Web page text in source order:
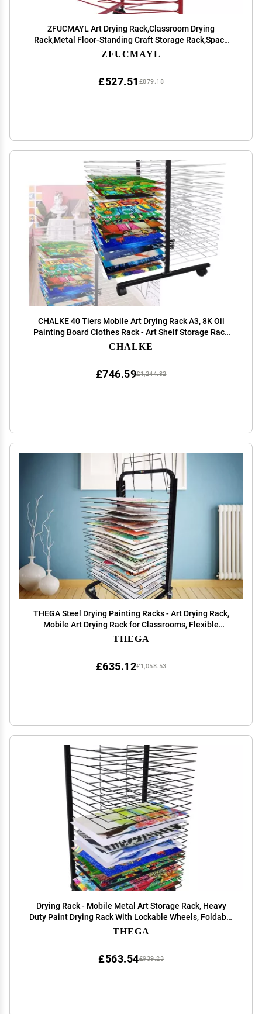
ZFUCMAYL Art Drying Rack,Classroom Drying
Rack,Metal Floor-Standing Craft Storage Rack,Space
Saving Rack for Art Classrooms, Homes and
ZFUCMAYL
£879.18
£527.51
CHALKE 40 Tiers Mobile Art Drying Rack A3, 8K Oil
Painting Board Clothes Rack - Art Shelf Storage Rack
with Wheels, Ideal for Educational School and Art Club
CHALKE
£1,244.32
£746.59
THEGA Steel Drying Painting Racks - Art Drying Rack,
Mobile Art Drying Rack for Classrooms, Flexible
Shelves, Power Coated Design, Sturdy Paint Drying
THEGA
£1,058.53
£635.12
Drying Rack - Mobile Metal Art Storage Rack, Heavy
Duty Paint Drying Rack With Lockable Wheels, Foldable
Oil Painting Air Display Rack For Classrooms, for Stack
THEGA
£939.23
£563.54